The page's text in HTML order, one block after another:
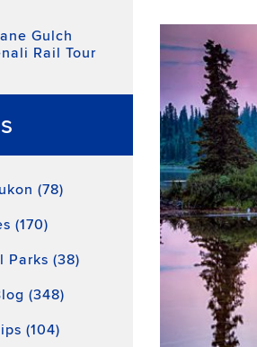
Gulch
Rail Tour
(78)
(170)
Parks (38)
(348)
(104)